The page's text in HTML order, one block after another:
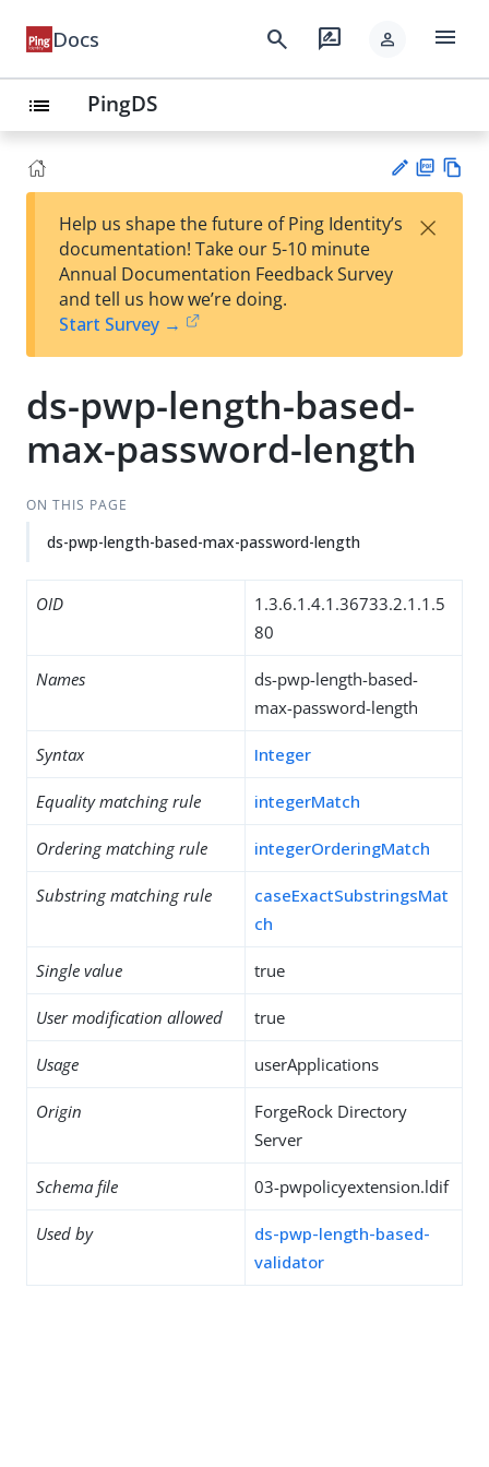
Docs search rate_review person menu
list PingDS
est
t
F
Help us shape the future of Ping Identity’s
documentation! Take our 5-10 minute
Annual Documentation Feedback Survey
and tell us how we’re doing.
Start Survey →
×
ds-pwp-length-based-
max-password-length
ON THIS PAGE
ds-pwp-length-based-max-password-length
OID
1.3.6.1.4.1.36733.2.1.1.5
80
Names
ds-pwp-length-based-
max-password-length
Syntax Integer
Equality matching rule integerMatch
Ordering matching rule integerOrderingMatch
Substring matching rule
caseExactSubstringsMat
ch
Single value true
User modification allowed true
Usage userApplications
Origin
ForgeRock Directory
Server
Schema file 03-pwpolicyextension.ldif
Used by
ds-pwp-length-based-
validator